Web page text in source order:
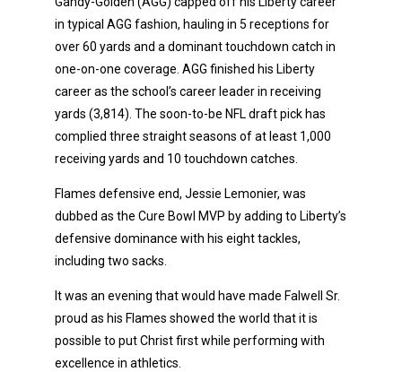
in typical AGG fashion, hauling in 5 receptions for
over 60 yards and a dominant touchdown catch in
one-on-one coverage. AGG finished his Liberty
career as the school’s career leader in receiving
yards (3,814). The soon-to-be NFL draft pick has
complied three straight seasons of at least 1,000
receiving yards and 10 touchdown catches.
Flames defensive end, Jessie Lemonier, was
dubbed as the Cure Bowl MVP by adding to Liberty’s
defensive dominance with his eight tackles,
including two sacks.
It was an evening that would have made Falwell Sr.
proud as his Flames showed the world that it is
possible to put Christ first while performing with
excellence in athletics.